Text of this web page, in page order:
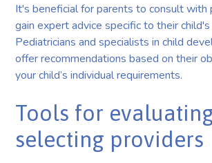
It's beneficial for parents to consult with
gain expert advice specific to their child's
Pediatricians and specialists in child
offer recommendations based on their
your child’s individual requirements.
Tools for
selecting providers